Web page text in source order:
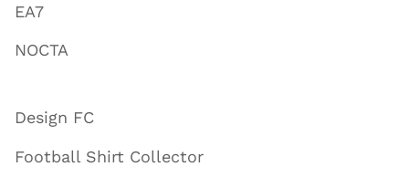
EA7
NOCTA
Design FC
Football Shirt Collector